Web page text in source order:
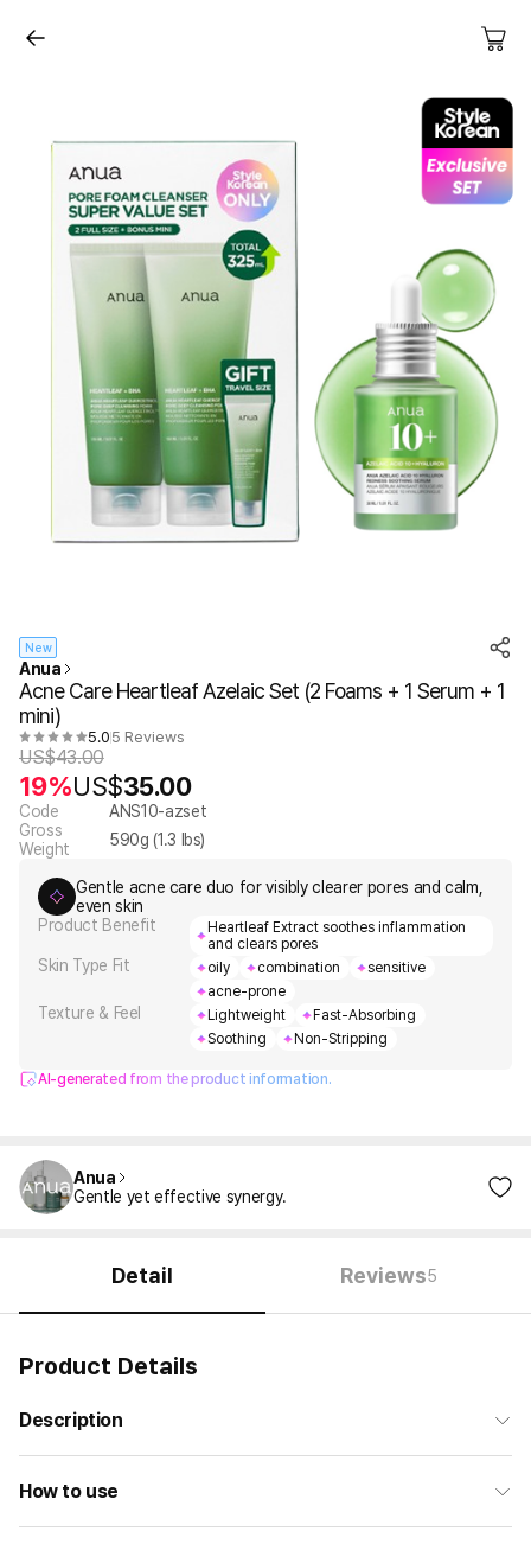
New
Anua
Acne Care Heartleaf Azelaic Set (2 Foams + 1 Serum + 1
mini)
5.0 5 Reviews
US$43.00
19%US$35.00
Code
ANS10-azset
Gross
Weight
590g (1.3 lbs)
Gentle acne care duo for visibly clearer pores and calm,
even skin
Product Benefit
Heartleaf Extract soothes inflammation
and clears pores
Skin Type Fit oily combination
sensitive
acne-prone
Texture & Feel Lightweight
Fast-Absorbing
Soothing
Non-Stripping
AI-generated from the product information.
Anua
Gentle yet effective synergy.
Detail Reviews5
Product Details
Description
How to use